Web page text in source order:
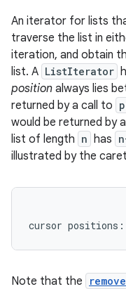
An iterator for lists
traverse the list in
iteration, and obtain
list. A ListIterator
position always lies
returned by a call to
would be returned by
list of length n has
illustrated by the
Note that the